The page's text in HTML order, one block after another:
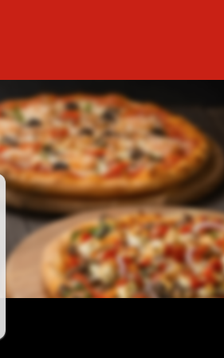
business serving delicious